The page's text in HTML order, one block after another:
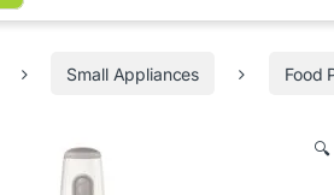
Small Appliances Food
🔍